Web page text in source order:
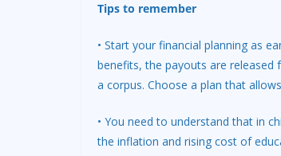
Tips to remember
• Start your financial planning as
benefits, the payouts are released
a corpus. Choose a plan that
• You need to understand that in
the inflation and rising cost of